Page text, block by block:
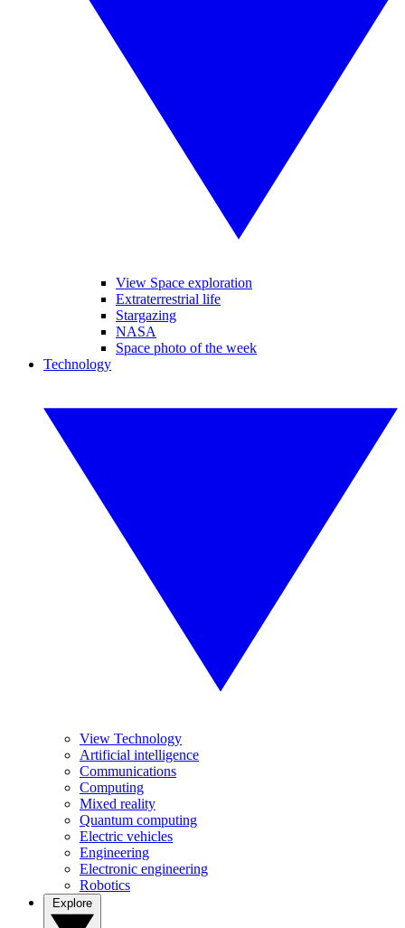
View Space exploration
Extraterrestrial life
Stargazing
NASA
Space photo of the week
Technology
View Technology
Artificial intelligence
Communications
Computing
Mixed reality
Quantum computing
Electric vehicles
Engineering
Electronic engineering
Robotics